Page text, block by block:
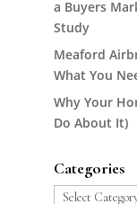
a Buyers
Study
Meaford
What You
Why Your
Do About It)
Categories
Categories